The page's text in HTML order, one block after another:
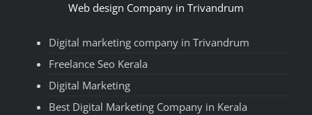
Web design Company in Trivandrum
Digital marketing company in Trivandrum
Freelance Seo Kerala
Digital Marketing
Best Digital Marketing Company in Kerala